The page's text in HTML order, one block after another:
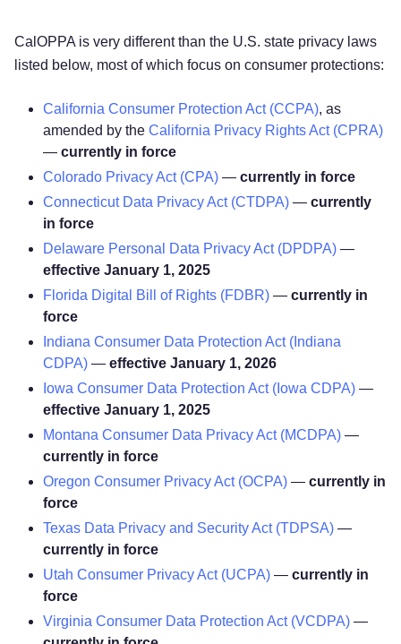
CalOPPA is very different than the U.S. state privacy laws
listed below, most of which focus on consumer protections:
California Consumer Protection Act (CCPA), as
amended by the California Privacy Rights Act (CPRA)
— currently in force
Colorado Privacy Act (CPA) — currently in force
Connecticut Data Privacy Act (CTDPA) — currently
in force
Delaware Personal Data Privacy Act (DPDPA) —
effective January 1, 2025
Florida Digital Bill of Rights (FDBR) — currently in
force
Indiana Consumer Data Protection Act (Indiana
CDPA) — effective January 1, 2026
Iowa Consumer Data Protection Act (Iowa CDPA) —
effective January 1, 2025
Montana Consumer Data Privacy Act (MCDPA) —
currently in force
Oregon Consumer Privacy Act (OCPA) — currently in
force
Texas Data Privacy and Security Act (TDPSA) —
currently in force
Utah Consumer Privacy Act (UCPA) — currently in
force
Virginia Consumer Data Protection Act (VCDPA) —